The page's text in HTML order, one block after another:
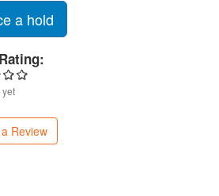
a hold
yet
Review